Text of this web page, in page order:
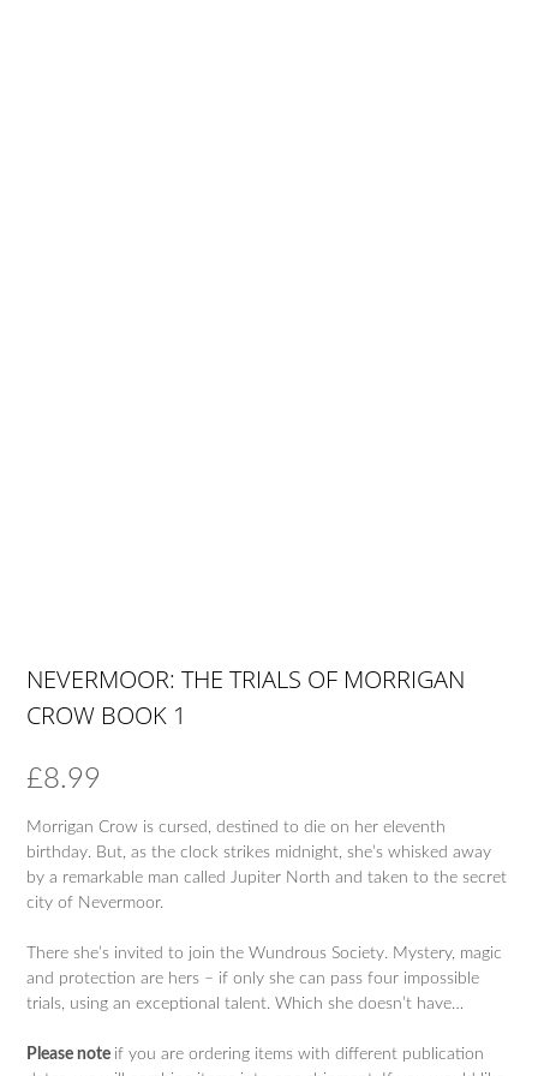
NEVERMOOR: THE TRIALS OF MORRIGAN
CROW BOOK 1
£8.99
Morrigan Crow is cursed, destined to die on her eleventh
birthday. But, as the clock strikes midnight, she’s whisked away
by a remarkable man called Jupiter North and taken to the secret
city of Nevermoor.
There she’s invited to join the Wundrous Society. Mystery, magic
and protection are hers – if only she can pass four impossible
trials, using an exceptional talent. Which she doesn’t have…
Please note if you are ordering items with different publication